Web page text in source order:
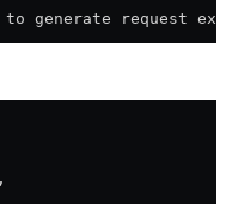
generate request
,